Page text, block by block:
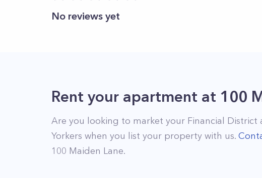
No reviews yet
Rent your apartment at 100
Are you looking to market your Financial District
Yorkers when you list your property with us.
100 Maiden Lane.